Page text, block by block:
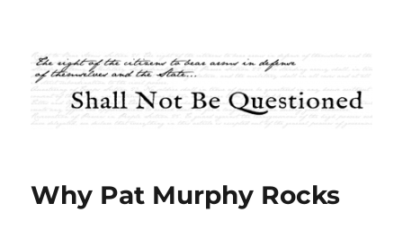
Shall Not Be Questioned
Why Pat Murphy Rocks